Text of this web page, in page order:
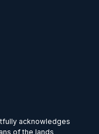
acknowledges
of the lands